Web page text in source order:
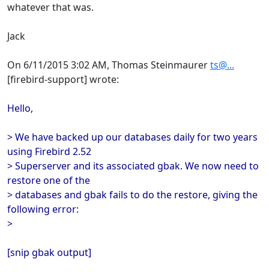
whatever that was.
Jack
On 6/11/2015 3:02 AM, Thomas Steinmaurerts@...
[firebird-support] wrote:
Hello,
> We have backed up our databases daily for two years
using Firebird 2.52
> Superserver and its associated gbak. We now need to
restore one of the
> databases and gbak fails to do the restore, giving the
following error:
>
[snip gbak output]